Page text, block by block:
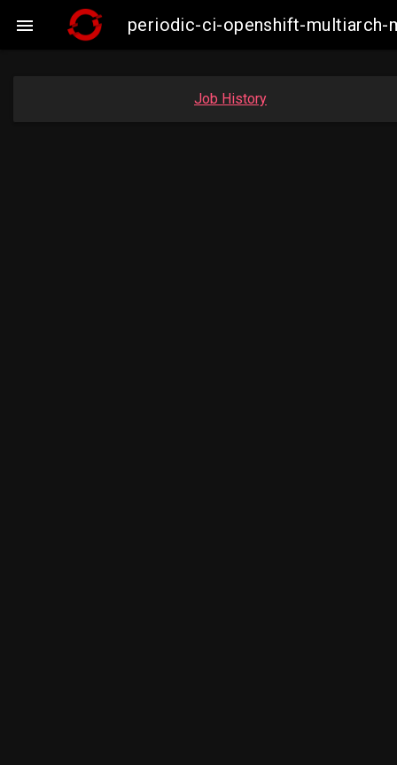
 periodic-ci-openshift-multiarch-
Job History